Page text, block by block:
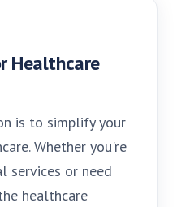
Healthcare
is to simplify your
Whether you're
services or need
healthcare